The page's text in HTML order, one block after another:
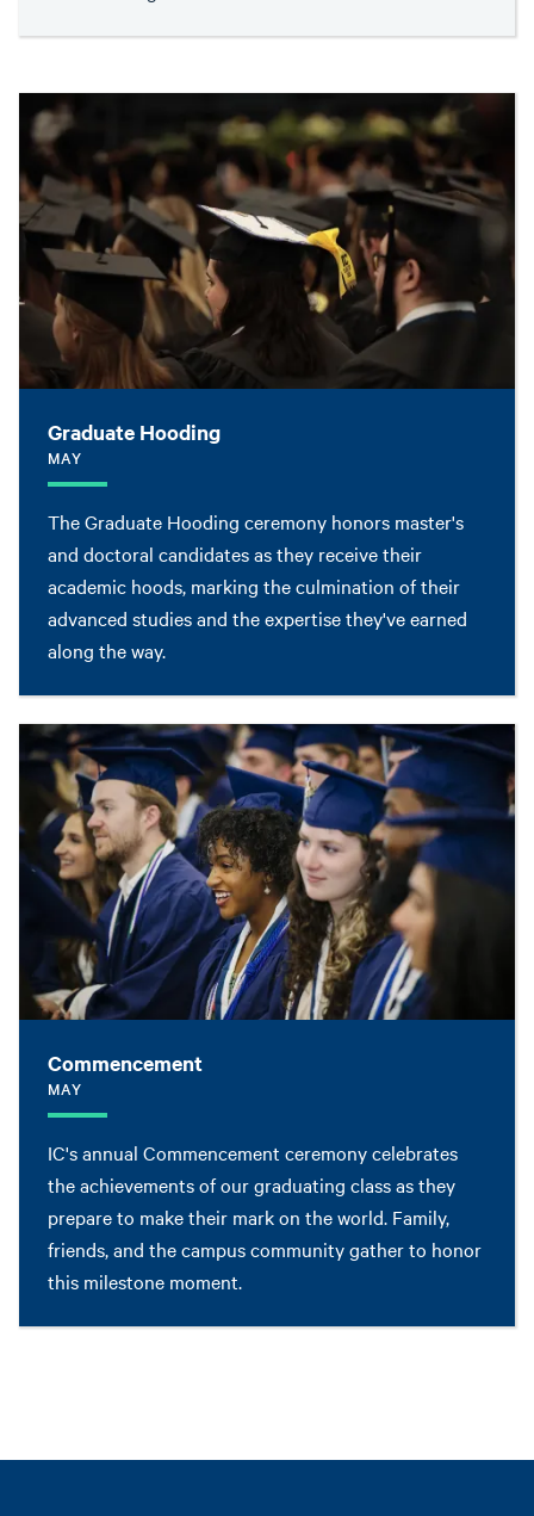
Graduate Hooding
MAY
The Graduate Hooding ceremony honors master's
and doctoral candidates as they receive their
academic hoods, marking the culmination of their
advanced studies and the expertise they've earned
along the way.
Commencement
MAY
IC's annual Commencement ceremony celebrates
the achievements of our graduating class as they
prepare to make their mark on the world. Family,
friends, and the campus community gather to honor
this milestone moment.